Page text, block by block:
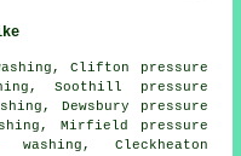
Clifton pressure
Soothill pressure
Dewsbury pressure
Mirfield pressure
washing, Cleckheaton